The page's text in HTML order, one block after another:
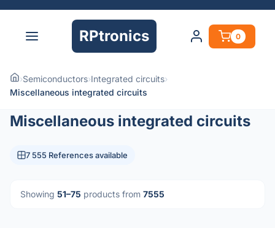
RPtronics 0
›Semiconductors›Integrated circuits›
Miscellaneous integrated circuits
Miscellaneous integrated circuits
7 555 References available
Showing 51–75 products from 7555